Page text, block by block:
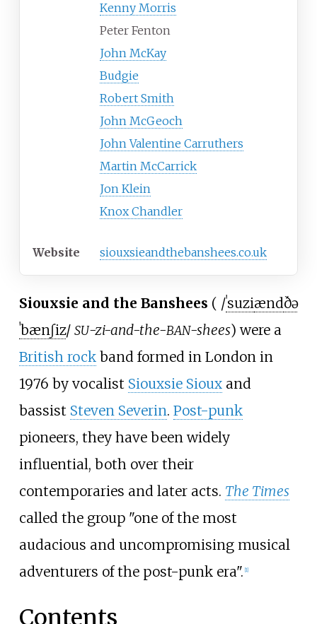
Kenny Morris
Peter Fenton
John McKay
Budgie
Robert Smith
John McGeoch
John Valentine Carruthers
Martin McCarrick
Jon Klein
Knox Chandler
Website siouxsieandthebanshees.co.uk
Siouxsie and the Banshees ( /ˈsuziændðə
ˈbænʃiz/ SU-zi-and-the-BAN-shees) were a
British rockband formed in London in
1976 by vocalist Siouxsie Siouxand
bassist Steven Severin. Post-punk
pioneers, they have been widely
influential, both over their
contemporaries and later acts. The Times
called the group "one of the most
audacious and uncompromising musical
adventurers of the post-punk era". [1]
Contents